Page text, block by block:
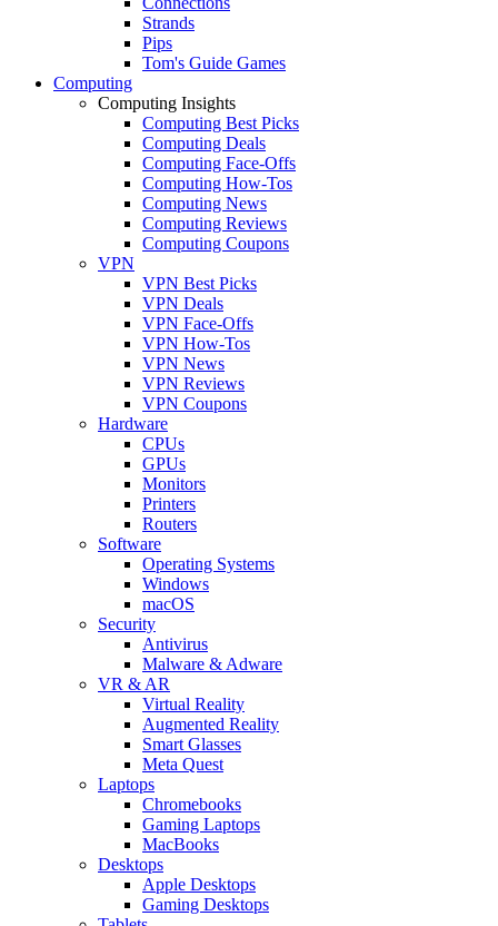
Strands
Pips
Tom's Guide Games
Computing
Computing Insights
Computing Best Picks
Computing Deals
Computing Face-Offs
Computing How-Tos
Computing News
Computing Reviews
Computing Coupons
VPN
VPN Best Picks
VPN Deals
VPN Face-Offs
VPN How-Tos
VPN News
VPN Reviews
VPN Coupons
Hardware
CPUs
GPUs
Monitors
Printers
Routers
Software
Operating Systems
Windows
macOS
Security
Antivirus
Malware & Adware
VR & AR
Virtual Reality
Augmented Reality
Smart Glasses
Meta Quest
Laptops
Chromebooks
Gaming Laptops
MacBooks
Desktops
Apple Desktops
Gaming Desktops